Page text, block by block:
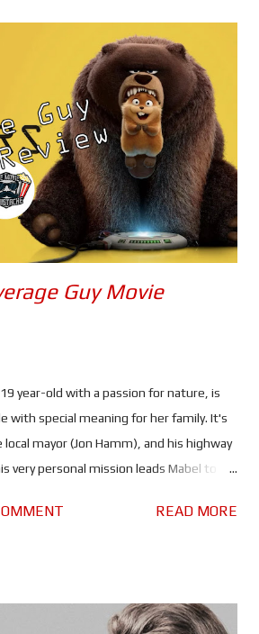
Guy Movie
19 year-old with a passion for nature, is
with special meaning for her family. It's
mayor (Jon Hamm), and his highway
very personal mission leads Mabel to
beaver, Avatar style, and explore
rigs disguised as animals to observe
READ MORE